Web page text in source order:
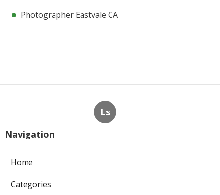
Photographer Eastvale CA
Ls
Navigation
Home
Categories